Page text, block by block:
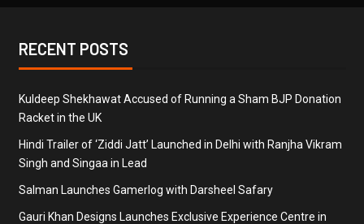
RECENT POSTS
Kuldeep Shekhawat Accused of Running a Sham BJP Donation
Racket in the UK
Hindi Trailer of ‘Ziddi Jatt’ Launched in Delhi with Ranjha Vikram
Singh and Singaa in Lead
Salman Launches Gamerlog with Darsheel Safary
Gauri Khan Designs Launches Exclusive Experience Centre in